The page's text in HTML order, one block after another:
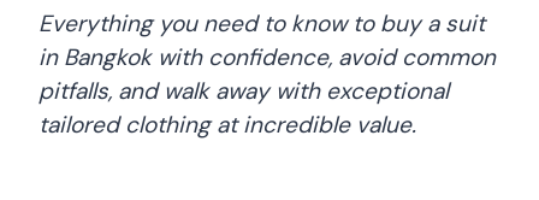
Everything you need to know to buy a suit
in Bangkok with confidence, avoid common
pitfalls, and walk away with exceptional
tailored clothing at incredible value.